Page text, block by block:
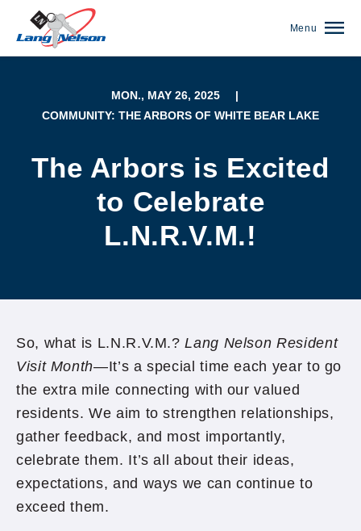
Menu
MON., MAY 26, 2025
|
COMMUNITY: THE ARBORS OF WHITE BEAR LAKE
The Arbors is Excited
to Celebrate
L.N.R.V.M.!
So, what is L.N.R.V.M.?Lang Nelson Resident
Visit Month—It’s a special time each year to go
the extra mile connecting with our valued
residents. We aim to strengthen relationships,
gather feedback, and most importantly,
celebrate them. It’s all about their ideas,
expectations, and ways we can continue to
exceed them.